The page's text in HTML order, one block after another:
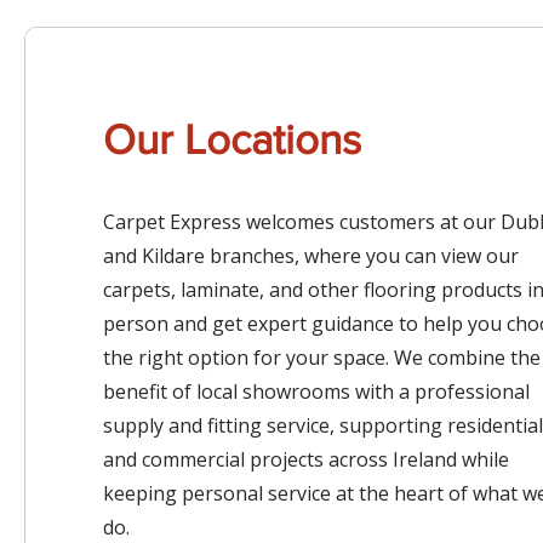
Our Locations
Carpet Express welcomes customers at our
and Kildare branches, where you can view our
carpets, laminate, and other flooring products in
person and get expert guidance to help you
the right option for your space. We combine the
benefit of local showrooms with a professional
supply and fitting service, supporting residential
and commercial projects across Ireland while
keeping personal service at the heart of what
do.